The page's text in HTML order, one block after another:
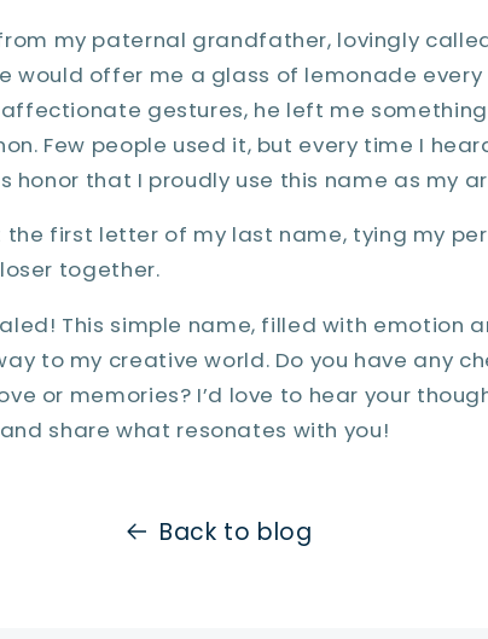
my paternal grandfather, lovingly
would offer me a glass of lemonade
affectionate gestures, he left me
Few people used it, but every time I
honor that I proudly use this name as my
the first letter of my last name, tying my
together.
This simple name, filled with emotion
to my creative world. Do you have any
or memories? I’d love to hear your
share what resonates with you!
Back to blog